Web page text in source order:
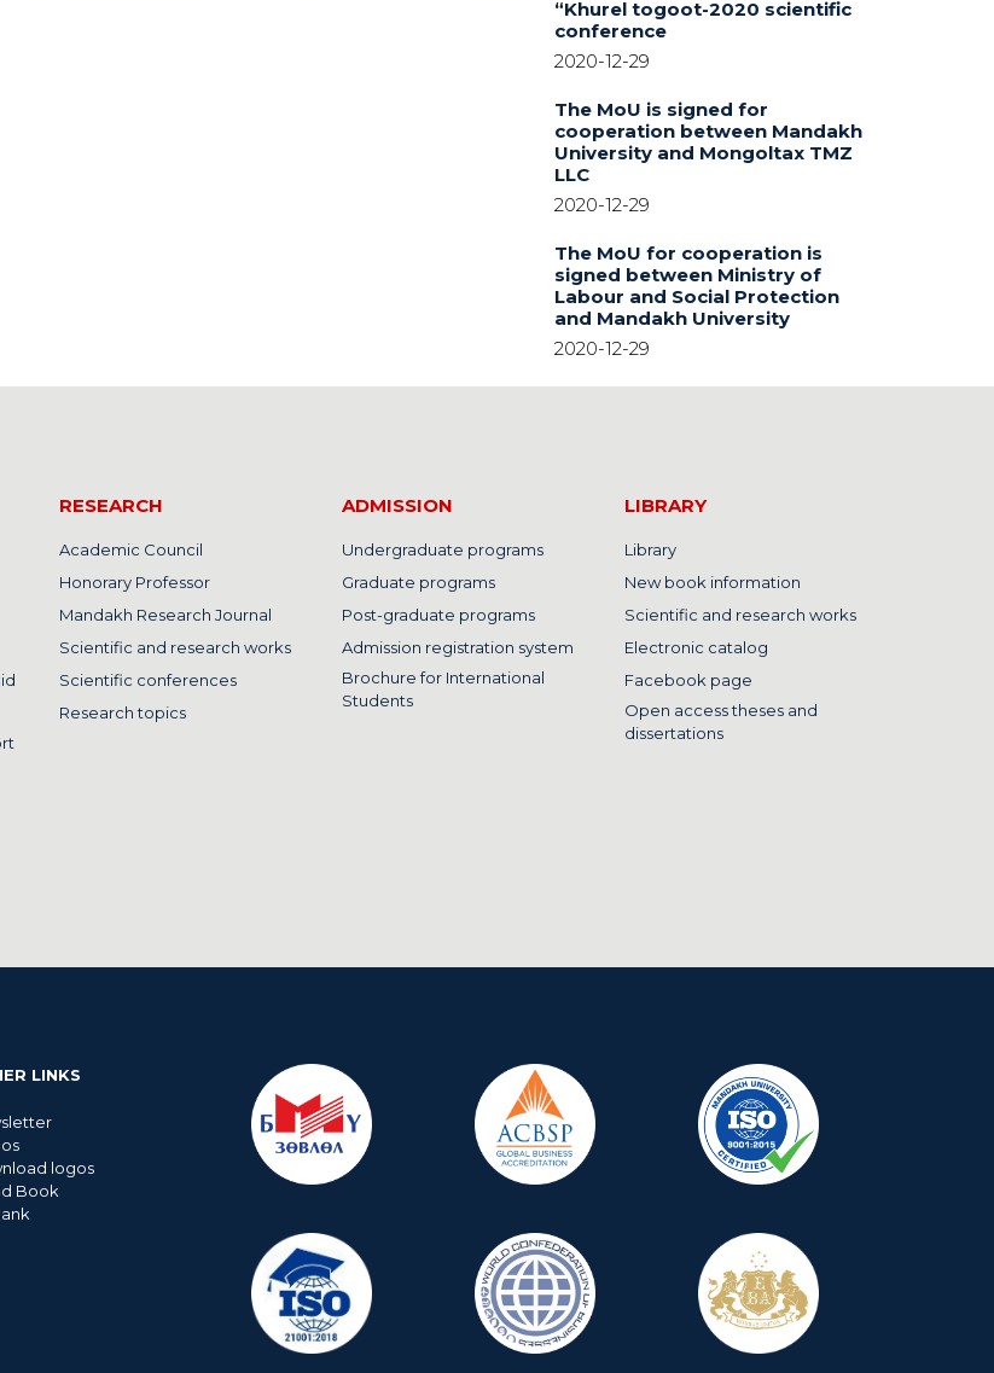
“Khurel togoot-2020 scientific
conference
2020-12-29
The MoU is signed for
cooperation between Mandakh
University and Mongoltax TMZ
LLC
2020-12-29
The MoU for cooperation is
signed between Ministry of
Labour and Social Protection
and Mandakh University
2020-12-29
RESEARCH
Academic Council
Honorary Professor
Mandakh Research Journal
Scientific and research works
Scientific conferences
Research topics
ADMISSION
Undergraduate programs
Graduate programs
Post-graduate programs
Admission registration system
Brochure for International
Students
LIBRARY
Library
New book information
Scientific and research works
Electronic catalog
Facebook page
Open access theses and
dissertations
LINKS
logos
Book